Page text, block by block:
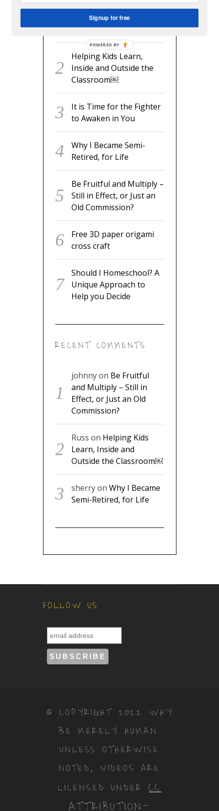
readyset.dad: The
Missing Man Manual for
Expecting Dads
Helping Kids Learn,
Inside and Outside the
Classroom￼
It is Time for the Fighter
to Awaken in You
Why I Became Semi-
Retired, for Life
Be Fruitful and Multiply –
Still in Effect, or Just an
Old Commission?
Free 3D paper origami
cross craft
Should I Homeschool? A
Unique Approach to
Help you Decide
RECENT COMMENTS
johnnyon Be Fruitful
and Multiply – Still in
Effect, or Just an Old
Commission?
Russ on Helping Kids
Learn, Inside and
Outside the Classroom￼
sherryon Why I Became
Semi-Retired, for Life
FOLLOW US
© COPYRIGHT 2022 WHY
BE MERELY HUMAN.
UNLESS OTHERWISE
NOTED, VIDEOS ARE
LICENSED UNDERCC
ATTRIBUTION-
Signup for free
POWERED BY